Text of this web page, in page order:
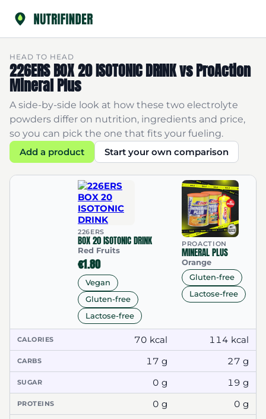
HEAD TO HEAD
226ERS BOX 20 ISOTONIC DRINK vs ProAction
Mineral Plus
A side-by-side look at how these two electrolyte
powders differ on nutrition, ingredients and price,
so you can pick the one that fits your fueling.
Add a product
Start your own comparison
226ERS
BOX 20 ISOTONIC DRINK
Red Fruits
€1.80
Vegan
Gluten-free
Lactose-free
PROACTION
MINERAL PLUS
Orange
Gluten-free
Lactose-free
CALORIES 70 kcal 114 kcal
CARBS 17 g 27 g
SUGAR 0 g 19 g
PROTEINS 0 g 0 g